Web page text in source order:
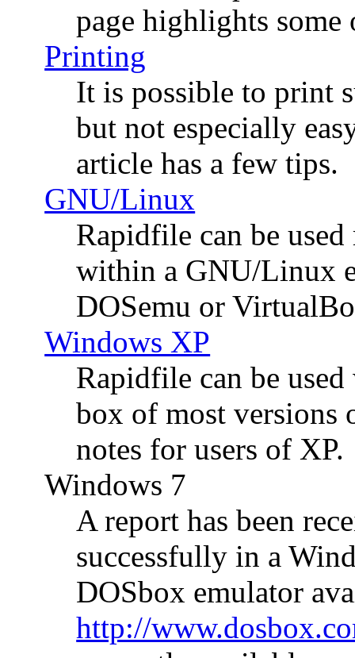
page highlights
Printing
It is possible to print
but not especially
article has a few tips.
GNU/Linux
Rapidfile can be
within a GNU/Linux
DOSemu or
Windows XP
Rapidfile can be
box of most versions
notes for users of XP.
Windows 7
A report has been
successfully in a
DOSbox emulator
http://